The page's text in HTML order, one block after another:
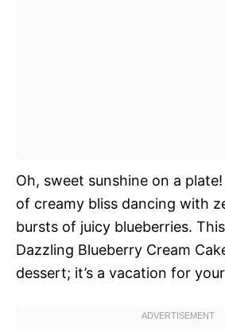
Oh, sweet sunshine on a
of creamy bliss dancing with
bursts of juicy blueberries.
Dazzling Blueberry Cream
dessert; it’s a vacation for